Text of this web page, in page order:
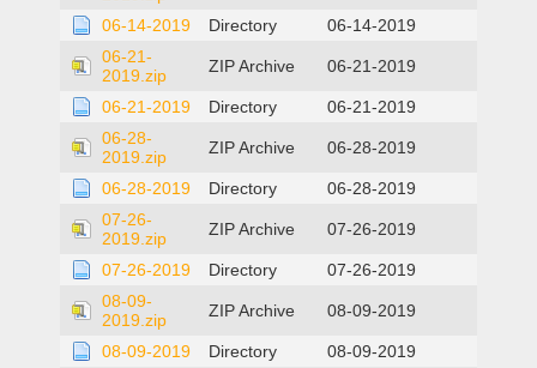
06-14-2019 Directory
06-14-2019
06-21-
2019.zip
ZIP Archive 06-21-2019
06-21-2019 Directory
06-21-2019
06-28-
2019.zip
ZIP Archive 06-28-2019
06-28-2019 Directory
06-28-2019
07-26-
2019.zip
ZIP Archive 07-26-2019
07-26-2019 Directory
07-26-2019
08-09-
2019.zip
ZIP Archive 08-09-2019
08-09-2019 Directory
08-09-2019